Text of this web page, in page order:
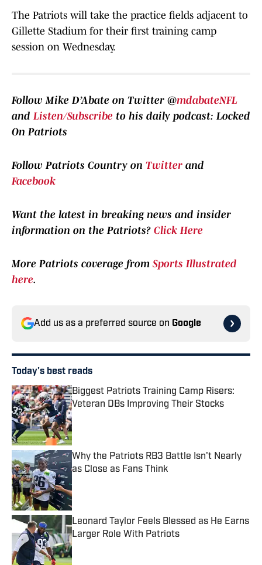
The Patriots will take the practice fields adjacent to
Gillette Stadium for their first training camp
session on Wednesday.
Follow Mike D’Abate on Twitter @mdabateNFL
andListen/Subscribe to his daily podcast: Locked
On Patriots
Follow Patriots Country on Twitter and
Facebook
Want the latest in breaking news and insider
information on the Patriots? Click Here
More Patriots coverage from Sports Illustrated
here.
Add us as a preferred source on Google
Today's best reads
Biggest Patriots Training Camp Risers:
Veteran DBs Improving Their Stocks
Published by on Invalid Date
Why the Patriots RB3 Battle Isn't Nearly
as Close as Fans Think
Leonard Taylor Feels Blessed as He Earns
Larger Role With Patriots
Published by on Invalid Date